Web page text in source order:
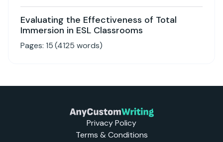
Evaluating the Effectiveness of Total
Immersion in ESL Classrooms
Pages: 15(4125 words)
Privacy Policy
Terms & Conditions